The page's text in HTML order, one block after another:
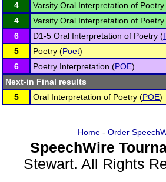
4
Varsity Oral Interpretation of Poetry
4
Varsity Oral Interpretation of Poetry
6
D1-5 Oral Interpretation of Poetry (
5
Poetry (Poet)
6
Poetry Interpretation (POE)
Next-in Final results
5
Oral Interpretation of Poetry (POE)
Home- Order
SpeechWire
Stewart. All Rights